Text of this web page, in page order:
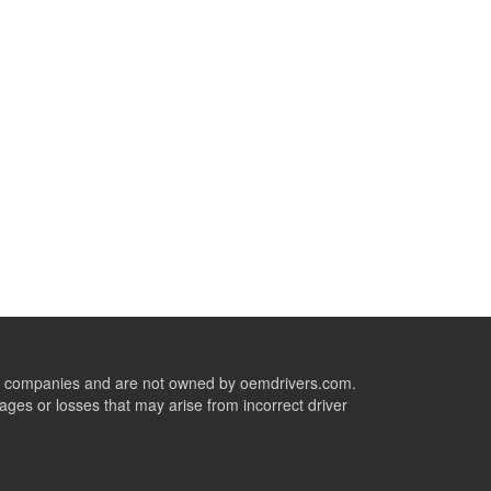
and are not owned by oemdrivers.com.
or losses that may arise from incorrect driver